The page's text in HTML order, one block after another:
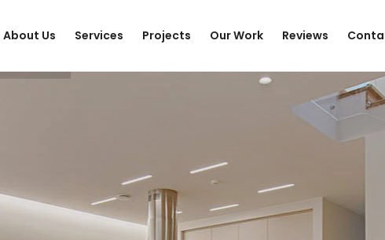
About Us Services Projects Our Work Reviews